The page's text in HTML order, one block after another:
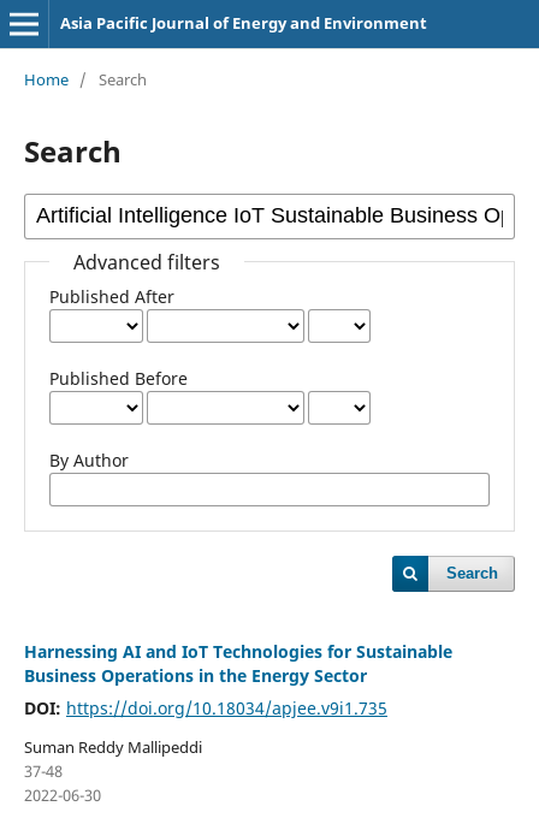
Asia Pacific Journal of Energy and Environment
Home / Search
Search
Advanced filters
Published After
Published Before
By Author
Search
Harnessing AI and IoT Technologies for Sustainable
Business Operations in the Energy Sector
DOI: https://doi.org/10.18034/apjee.v9i1.735
Suman Reddy Mallipeddi
37-48
2022-06-30